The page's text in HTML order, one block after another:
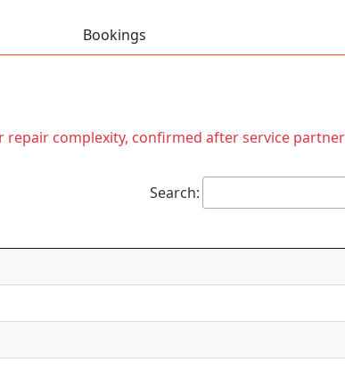
Bookings
complexity, confirmed after service
Search: